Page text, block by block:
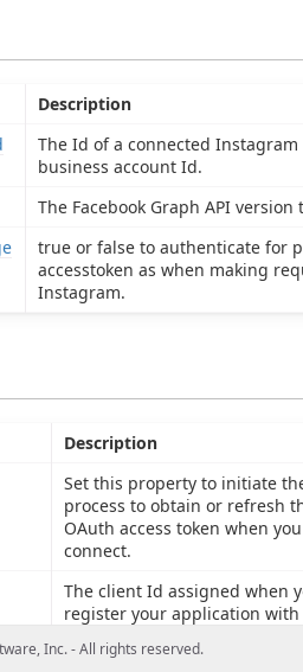
Description
The Id of a connected Instagram
business account Id.
The Facebook Graph API version
true or false to authenticate for
accesstoken as when making
Instagram.
Description
Set this property to initiate
process to obtain or refresh
OAuth access token when you
connect.
The client Id assigned when
register your application with
Inc. - All rights reserved.